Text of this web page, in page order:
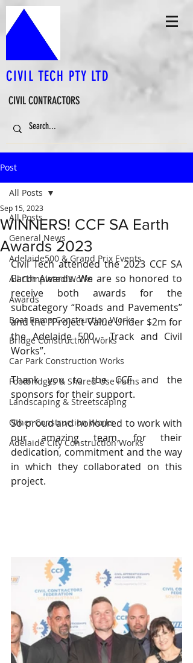
CIVIL TECH PTY LTD
CIVIL CONTRACTORS
Post
All Posts
General News
Adelaide500 & Grand Prix Events
All Completed Works
Awards
Boat Ramp Construction Works
Bridge Construction Works
Car Park Construction Works
Footbridges & Shared-Use Paths
Landscaping & Streetscaping
Other Construction Works
Adelaide City Construction Works
All Posts
WINNERS! CCF SA Earth
Awards 2023
Sep 15, 2023
Civil Tech attended the 2023 CCF SA
Earth Awards. We are so honored to
receive both awards for the
subcategory “Roads and Pavements”
and the “Project Value Under $2m for
the Adelaide 500 - Track and Civil
Works”.
Thank you to the CCF and the
sponsors for their support.
So proud and honoured to work with
our amazing team, for their
dedication, commitment and the way
in which they collaborated on this
project.